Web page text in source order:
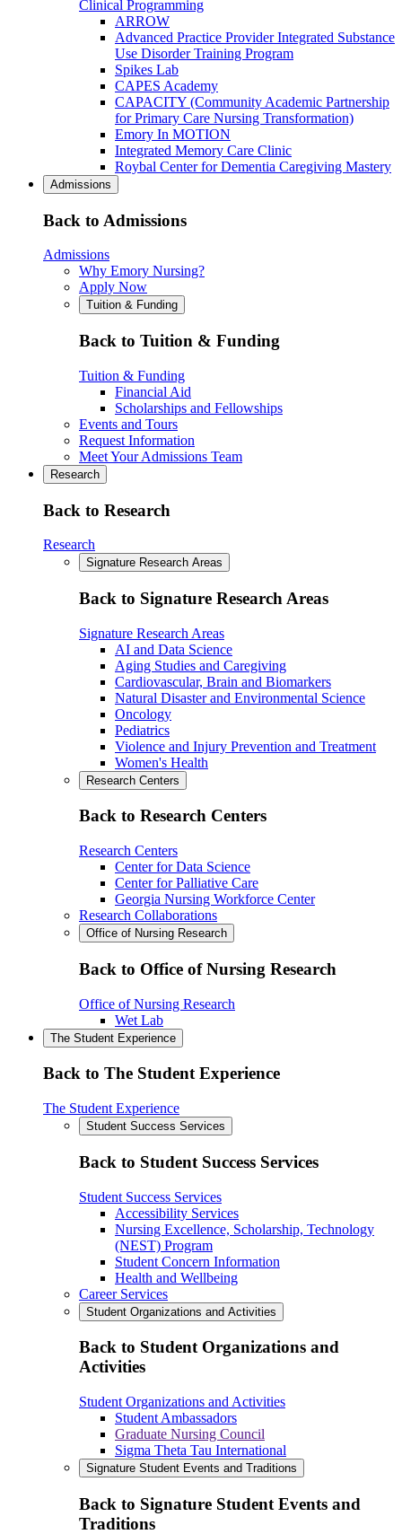
Clinical Programming
ARROW
Advanced Practice Provider Integrated Substance
Use Disorder Training Program
Spikes Lab
CAPES Academy
CAPACITY (Community Academic Partnership
for Primary Care Nursing Transformation)
Emory In MOTION
Integrated Memory Care Clinic
Roybal Center for Dementia Caregiving Mastery
Admissions
Back to Admissions
Admissions
Why Emory Nursing?
Apply Now
Tuition & Funding
Back to Tuition & Funding
Tuition & Funding
Financial Aid
Scholarships and Fellowships
Events and Tours
Request Information
Meet Your Admissions Team
Research
Back to Research
Research
Signature Research Areas
Back to Signature Research Areas
Signature Research Areas
AI and Data Science
Aging Studies and Caregiving
Cardiovascular, Brain and Biomarkers
Natural Disaster and Environmental Science
Oncology
Pediatrics
Violence and Injury Prevention and Treatment
Women's Health
Research Centers
Back to Research Centers
Research Centers
Center for Data Science
Center for Palliative Care
Georgia Nursing Workforce Center
Research Collaborations
Office of Nursing Research
Back to Office of Nursing Research
Office of Nursing Research
Wet Lab
The Student Experience
Back to The Student Experience
The Student Experience
Student Success Services
Back to Student Success Services
Student Success Services
Accessibility Services
Nursing Excellence, Scholarship, Technology
(NEST) Program
Student Concern Information
Health and Wellbeing
Career Services
Student Organizations and Activities
Back to Student Organizations and
Activities
Student Organizations and Activities
Student Ambassadors
Graduate Nursing Council
Sigma Theta Tau International
Signature Student Events and Traditions
Back to Signature Student Events and
Traditions